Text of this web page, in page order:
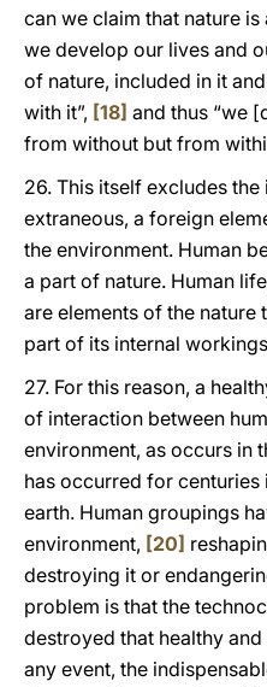
can we claim that nature is
we develop our lives and
of nature, included in it
with it”, [18] and thus “we
from without but from
26. This itself excludes
extraneous, a foreign
the environment. Human
a part of nature. Human
are elements of the nature
part of its internal
27. For this reason, a
of interaction between
environment, as occurs in
has occurred for
earth. Human groupings
environment, [20]
destroying it or
problem is that the
destroyed that healthy
any event, the